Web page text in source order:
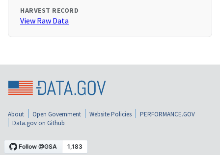
HARVEST RECORD
View Raw Data
About Open Government Website Policies
PERFORMANCE.GOV
Data.gov on Github